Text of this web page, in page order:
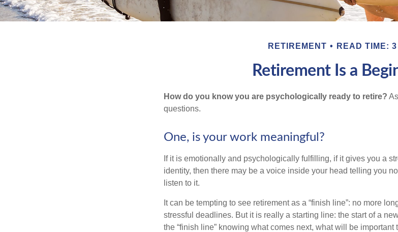
RETIREMENT READ TIME: 3
Retirement Is a
How do you know you are psychologically ready to retire?
questions.
One, is your work meaningful?
If it is emotionally and psychologically fulfilling, if it gives you a
identity, then there may be a voice inside your head telling you
listen to it.
It can be tempting to see retirement as a “finish line”: no more
stressful deadlines. But it is really a starting line: the start of a
the “finish line” knowing what comes next, what will be important